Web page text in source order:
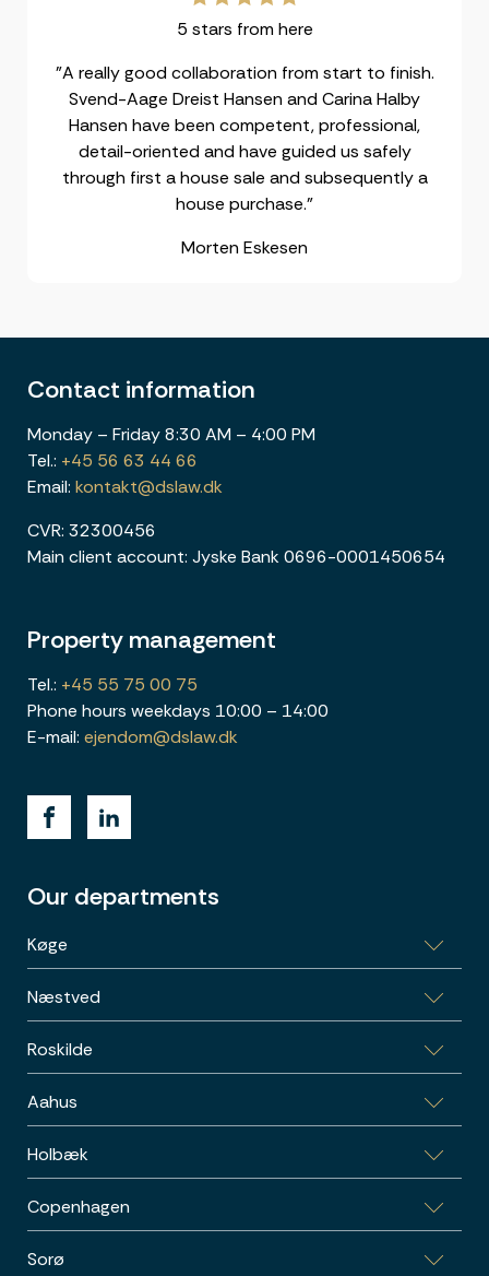
5 stars from here
"A really good collaboration from start to finish.
Svend-Aage Dreist Hansen and Carina Halby
Hansen have been competent, professional,
detail-oriented and have guided us safely
through first a house sale and subsequently a
house purchase."
Morten Eskesen
Contact information
Monday – Friday 8:30 AM – 4:00 PM
Tel.: +45 56 63 44 66
Email: kontakt@dslaw.dk
CVR: 32300456
Main client account: Jyske Bank 0696-0001450654
Property management
Tel.: +45 55 75 00 75
Phone hours weekdays 10:00 – 14:00
E-mail: ejendom@dslaw.dk
Our departments
Køge
Bag Haverne 32, 4600 Køge
Næstved
Garnisonsvej 2, 4700 Næstved
Roskilde
Skomagergade 15, 3, 4000 Roskilde
Aahus
Vestre Ringgade 26-28, 1.sal, 8000 Aarhus C
Holbæk
Sports Allé 5B, 1.th., 4300 Holbæk
Copenhagen
Poul Bundgaards vej 1E, 2500 København
Sorø